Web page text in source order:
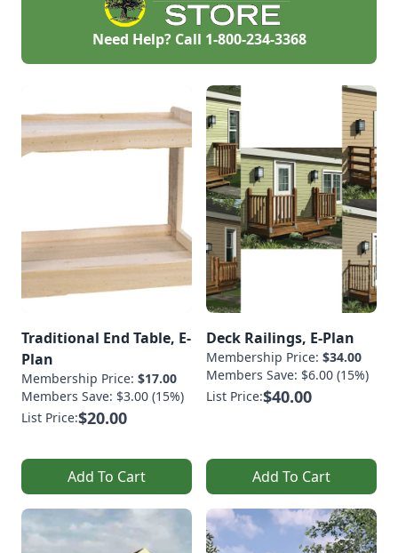
Need Help? Call 1-800-234-3368
Traditional End Table, E-
Plan
Membership Price: $17.00
Members Save: $3.00 (15%)
List Price:$20.00
Add To Cart
Deck Railings, E-Plan
Membership Price: $34.00
Members Save: $6.00 (15%)
List Price:$40.00
Add To Cart